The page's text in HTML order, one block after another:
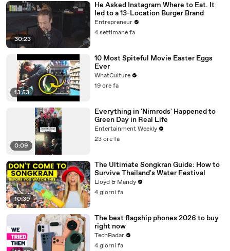
30:23
He Asked Instagram Where to Eat. It
led to a 13-Location Burger Brand
Entrepreneur
4 settimane fa
13:53
10 Most Spiteful Movie Easter Eggs
Ever
WhatCulture
19 ore fa
0:09
Everything in 'Nimrods' Happened to
Green Day in Real Life
Entertainment Weekly
23 ore fa
10:39
The Ultimate Songkran Guide: How to
Survive Thailand's Water Festival
Lloyd & Mandy
4 giorni fa
The best flagship phones 2026 to buy
right now
TechRadar
4 giorni fa